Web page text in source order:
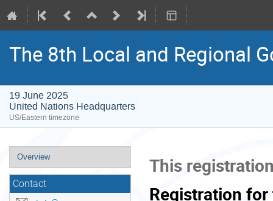
The 8th Local and Regional
19 June 2025
United Nations Headquarters
US/Eastern timezone
Event
menu
Overview
Contact
This
Registration